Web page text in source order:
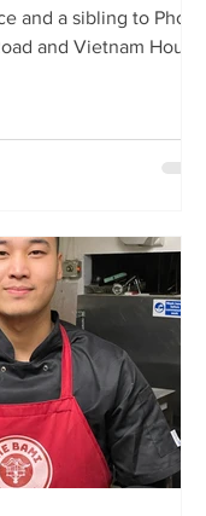
to Pho
and Vietnam House